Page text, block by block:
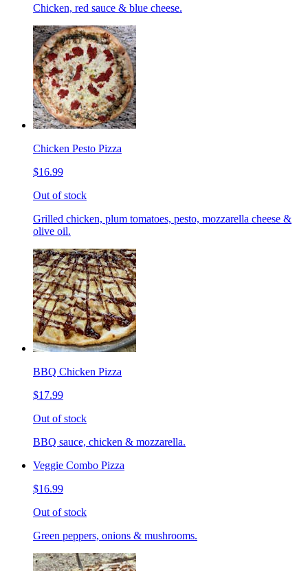
Chicken, red sauce & blue cheese.
Chicken Pesto Pizza
$16.99
Out of stock
Grilled chicken, plum tomatoes, pesto, mozzarella cheese &
olive oil.
BBQ Chicken Pizza
$17.99
Out of stock
BBQ sauce, chicken & mozzarella.
Veggie Combo Pizza
$16.99
Out of stock
Green peppers, onions & mushrooms.